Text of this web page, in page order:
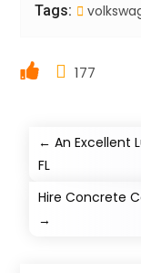
Tags:
177
←An Excellent
FL
Hire Concrete
→